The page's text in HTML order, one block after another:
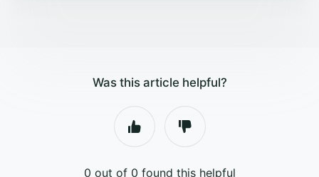
Was this article helpful?
0 out of 0 found this helpful